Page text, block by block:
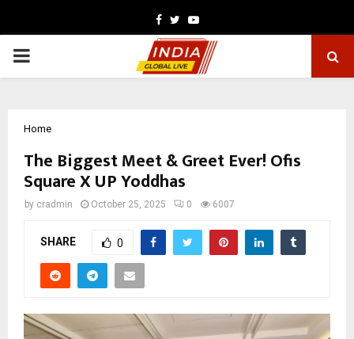
Facebook
TwitterYoutube
PRIMARY
Home
The Biggest Meet & Greet Ever! Ofis
Square X UP Yoddhas
by cradmin October 25, 2025 0 6007
SHARE 0